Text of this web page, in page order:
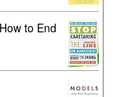
to End